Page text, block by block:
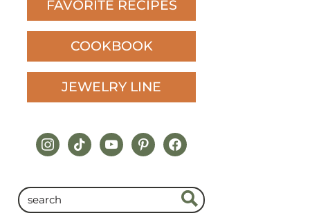
FAVORITE RECIPES
COOKBOOK
JEWELRY LINE
instagram
tiktokyoutubepinterestfacebook